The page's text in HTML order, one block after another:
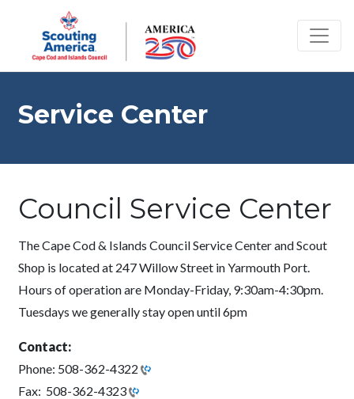
Service Center
Council Service Center
The Cape Cod & Islands Council Service Center and Scout
Shop is located at 247 Willow Street in Yarmouth Port.
Hours of operation are Monday-Friday, 9:30am-4:30pm.
Tuesdays we generally stay open until 6pm
Contact:
Phone: 508-362-4322
Fax: 508-362-4323